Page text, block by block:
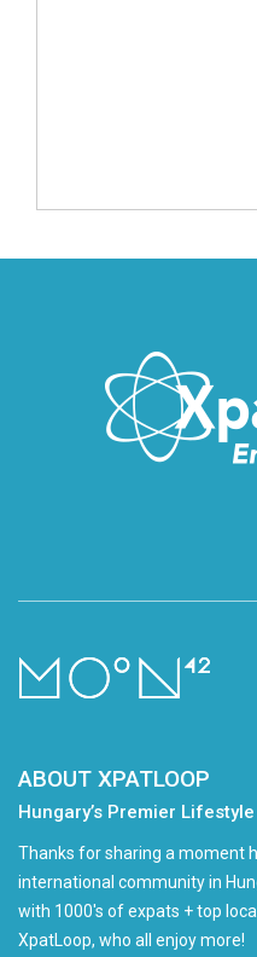
ABOUT XPATLOOP
Hungary’s Premier
Thanks for sharing a moment
international community in
with 1000's of expats + top
XpatLoop, who all enjoy more!